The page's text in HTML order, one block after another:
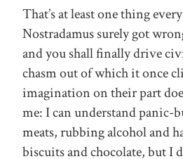
That’s at least one thing
Nostradamus surely got
and you shall finally drive
chasm out of which it once
imagination on their part
me: I can understand panic-
meats, rubbing alcohol and
biscuits and chocolate, but I